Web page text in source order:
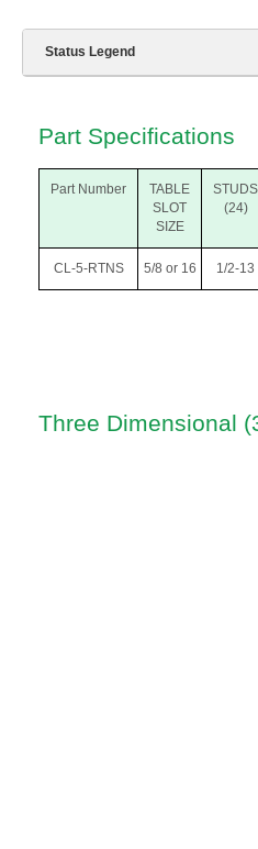
Status Legend
Part Specifications
Part Number
TABLE
SLOT
SIZE
STUDS
(24)
CL-5-RTNS 5/8 or 16 1/2-13
Three Dimensional